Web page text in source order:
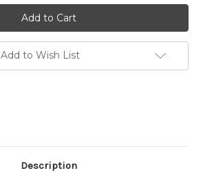
88-
98
CHEVY
2500/3500
3
LINK
KIT
88-
98
CHEVY
2500/3500
3
LINK
KIT
Add to Wish List
Description